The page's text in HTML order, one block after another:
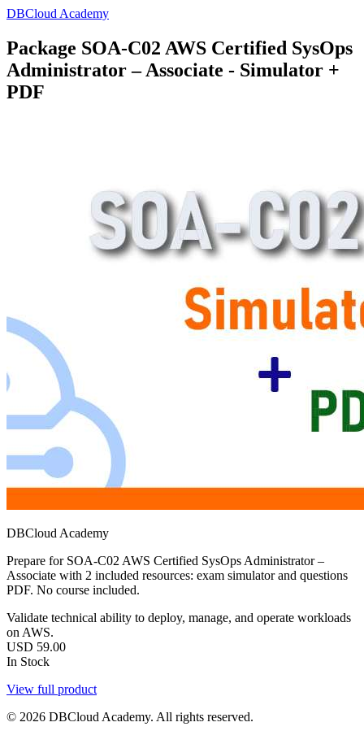
DBCloud Academy
Package SOA-C02 AWS Certified SysOps
Administrator – Associate - Simulator +
PDF
DBCloud Academy
Prepare for SOA-C02 AWS Certified SysOps Administrator –
Associate with 2 included resources: exam simulator and questions
PDF. No course included.
Validate technical ability to deploy, manage, and operate workloads
on AWS.
USD 59.00
In Stock
View full product
© 2026 DBCloud Academy. All rights reserved.